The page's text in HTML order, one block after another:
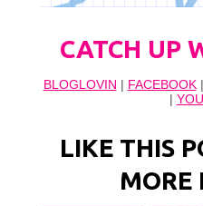
CATCH UP
BLOGLOVIN | FACEBOOK|
|
LIKE THIS
MORE